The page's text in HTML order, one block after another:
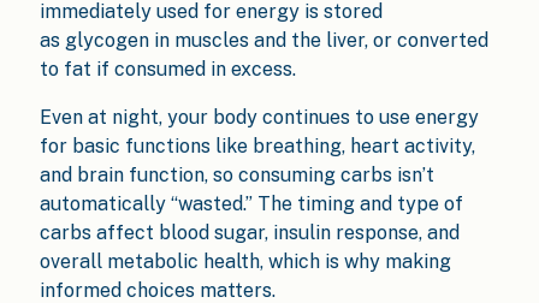
immediately used for energy is stored
as glycogen in muscles and the liver, or converted
to fat if consumed in excess.
Even at night, your body continues to use energy
for basic functions like breathing, heart activity,
and brain function, so consuming carbs isn’t
automatically “wasted.” The timing and type of
carbs affect blood sugar, insulin response, and
overall metabolic health, which is why making
informed choices matters.